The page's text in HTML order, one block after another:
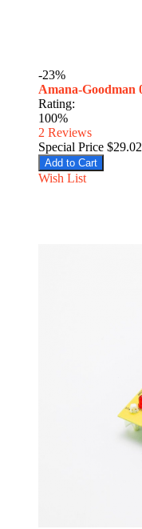
-23%
Amana-Goodman
Rating:
100%
2 Reviews
Special Price $29.02
Add to Cart
Wish List